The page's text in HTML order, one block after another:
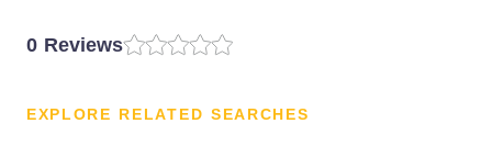
0 Reviews
EXPLORE RELATED SEARCHES